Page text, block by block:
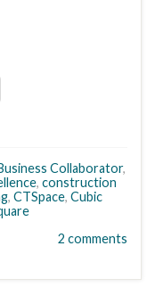
Collaborator,
, construction
, CTSpace, Cubic
2 comments